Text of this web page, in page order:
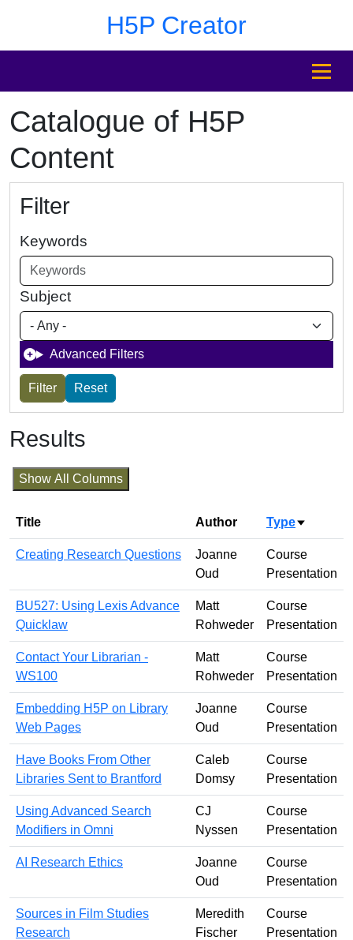
H5P Creator
MENU
Catalogue of H5P
Content
Filter
Keywords
Subject
Advanced Filters
Results
Show All Columns
Title Author TypeSort
Creating Research Questions
Joanne
Oud
Course
Presentation
BU527: Using Lexis Advance
Quicklaw
Matt
Rohweder
Course
Presentation
Contact Your Librarian -
WS100
Matt
Rohweder
Course
Presentation
Embedding H5P on Library
Web Pages
Joanne
Oud
Course
Presentation
Have Books From Other
Libraries Sent to Brantford
Caleb
Domsy
Course
Presentation
Using Advanced Search
Modifiers in Omni
CJ
Nyssen
Course
Presentation
AI Research Ethics
Joanne
Oud
Course
Presentation
Sources in Film Studies
Research
Meredith
Fischer
Course
Presentation